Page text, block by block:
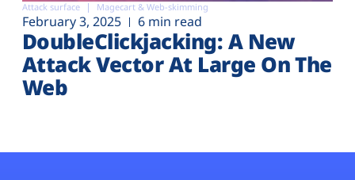
Attack surface Magecart & Web-skimming
February 3, 2025 6 min read
DoubleClickjacking: A New
Attack Vector At Large On The
Web